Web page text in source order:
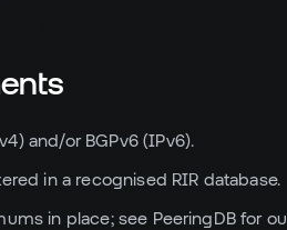
and/or BGPv6 (IPv6).
in a recognised RIR database.
in place; see PeeringDB for